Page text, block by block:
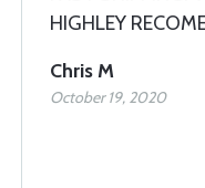
HIGHLEY
Chris M
October 19, 2020